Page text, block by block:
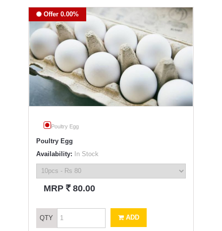
Offer 0.00%
Poultry Egg
Poultry Egg
Availability: In Stock
MRP ` 80.00
QTY ADD